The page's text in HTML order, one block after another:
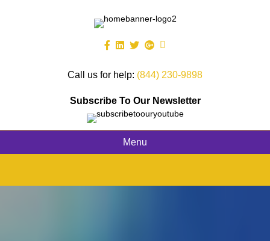
Call us for help: (844) 230-9898
Subscribe To Our Newsletter
Menu